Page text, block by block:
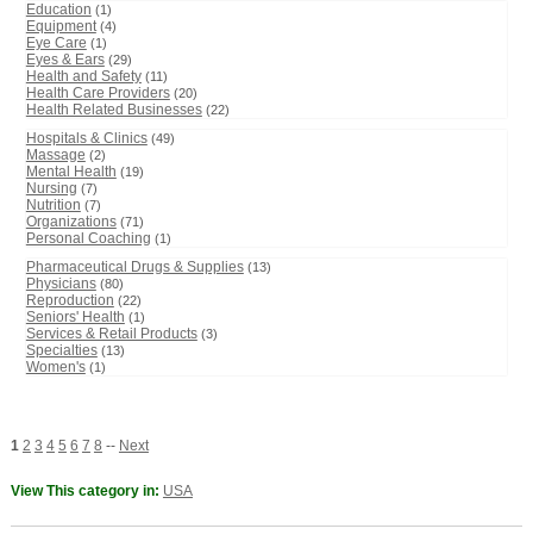
Education (1)
Equipment (4)
Eye Care (1)
Eyes & Ears (29)
Health and Safety (11)
Health Care Providers (20)
Health Related Businesses (22)
Hospitals & Clinics (49)
Massage (2)
Mental Health (19)
Nursing (7)
Nutrition (7)
Organizations (71)
Personal Coaching (1)
Pharmaceutical Drugs & Supplies (13)
Physicians (80)
Reproduction (22)
Seniors' Health (1)
Services & Retail Products (3)
Specialties (13)
Women's (1)
1 2 3 4 5 6 7 8 -- Next
View This category in: USA